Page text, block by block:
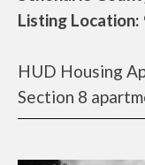
Listing
HUD Housing
Section 8